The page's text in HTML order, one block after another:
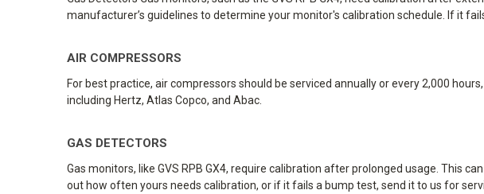
manufacturer’s guidelines to determine your monitor's calibration schedule. If it
AIR COMPRESSORS
For best practice, air compressors should be serviced annually or every 2,000
including Hertz, Atlas Copco, and Abac.
GAS DETECTORS
Gas monitors, like GVS RPB GX4, require calibration after prolonged usage. This
out how often yours needs calibration, or if it fails a bump test, send it to us for